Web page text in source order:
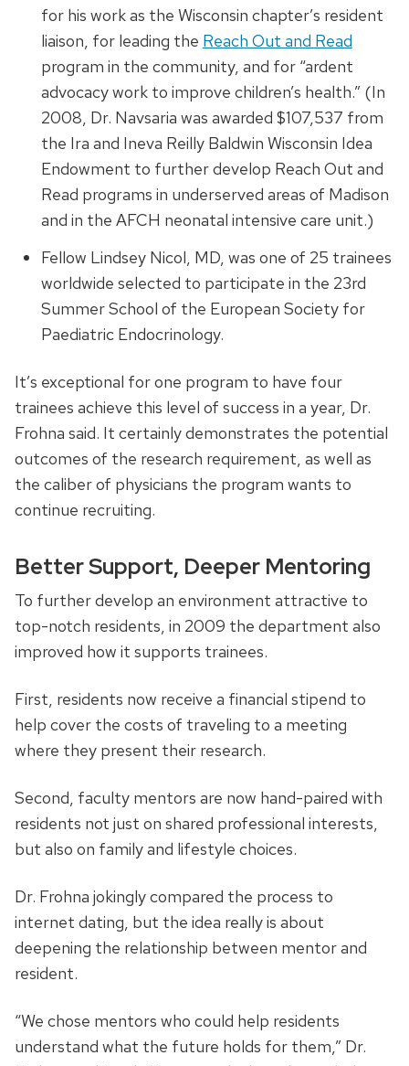
for his work as the Wisconsin chapter’s resident
liaison, for leading the Reach Out and Read
program in the community, and for “ardent
advocacy work to improve children’s health.” (In
2008, Dr. Navsaria was awarded $107,537 from
the Ira and Ineva Reilly Baldwin Wisconsin Idea
Endowment to further develop Reach Out and
Read programs in underserved areas of Madison
and in the AFCH neonatal intensive care unit.)
Fellow Lindsey Nicol, MD, was one of 25 trainees
worldwide selected to participate in the 23rd
Summer School of the European Society for
Paediatric Endocrinology.
It’s exceptional for one program to have four
trainees achieve this level of success in a year, Dr.
Frohna said. It certainly demonstrates the potential
outcomes of the research requirement, as well as
the caliber of physicians the program wants to
continue recruiting.
Better Support, Deeper Mentoring
To further develop an environment attractive to
top-notch residents, in 2009 the department also
improved how it supports trainees.
First, residents now receive a financial stipend to
help cover the costs of traveling to a meeting
where they present their research.
Second, faculty mentors are now hand-paired with
residents not just on shared professional interests,
but also on family and lifestyle choices.
Dr. Frohna jokingly compared the process to
internet dating, but the idea really is about
deepening the relationship between mentor and
resident.
“We chose mentors who could help residents
understand what the future holds for them,” Dr.